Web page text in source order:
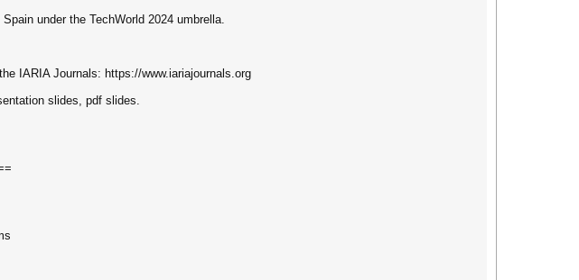
under the TechWorld 2024 umbrella.
IARIA Journals: https://www.iariajournals.org
slides, pdf slides.